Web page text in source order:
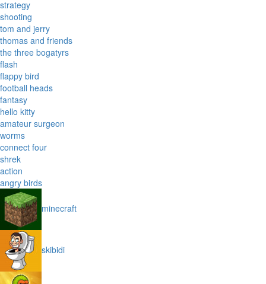
strategy
shooting
tom and jerry
thomas and friends
the three bogatyrs
flash
flappy bird
football heads
fantasy
hello kitty
amateur surgeon
worms
connect four
shrek
action
angry birds
minecraft
skibidi